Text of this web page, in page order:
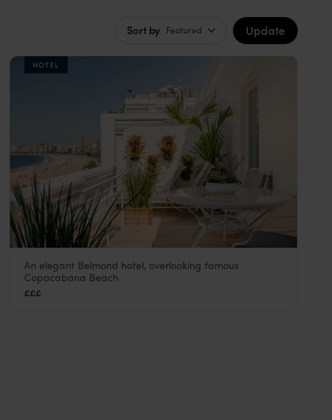
Sort by Featured Update
HOTEL
Copacabana Palace
Rio de Janeiro
An elegant Belmond hotel, overlooking famous
Copacabana Beach
£££